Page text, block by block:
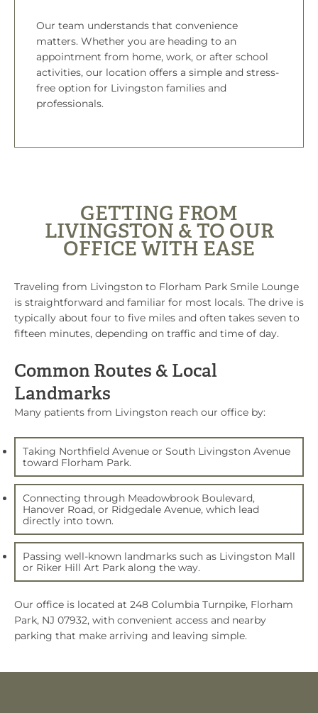
Our team understands that convenience
matters. Whether you are heading to an
appointment from home, work, or after school
activities, our location offers a simple and stress-
free option for Livingston families and
professionals.
GETTING FROM
LIVINGSTON & TO OUR
OFFICE WITH EASE
Traveling from Livingston to Florham Park Smile Lounge
is straightforward and familiar for most locals. The drive is
typically about four to five miles and often takes seven to
fifteen minutes, depending on traffic and time of day.
Common Routes & Local
Landmarks
Many patients from Livingston reach our office by:
Taking Northfield Avenue or South Livingston Avenue
toward Florham Park.
Connecting through Meadowbrook Boulevard,
Hanover Road, or Ridgedale Avenue, which lead
directly into town.
Passing well-known landmarks such as Livingston Mall
or Riker Hill Art Park along the way.
Our office is located at 248 Columbia Turnpike, Florham
Park, NJ 07932, with convenient access and nearby
parking that make arriving and leaving simple.